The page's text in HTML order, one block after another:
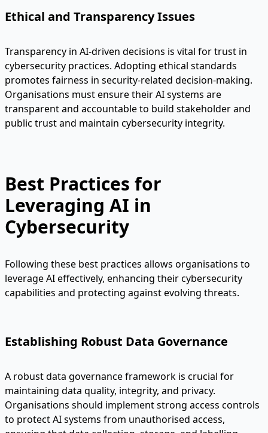
Ethical and Transparency Issues
Transparency in AI-driven decisions is vital for trust in
cybersecurity practices. Adopting ethical standards
promotes fairness in security-related decision-making.
Organisations must ensure their AI systems are
transparent and accountable to build stakeholder and
public trust and maintain cybersecurity integrity.
Best Practices for
Leveraging AI in
Cybersecurity
Following these best practices allows organisations to
leverage AI effectively, enhancing their cybersecurity
capabilities and protecting against evolving threats.
Establishing Robust Data Governance
A robust data governance framework is crucial for
maintaining data quality, integrity, and privacy.
Organisations should implement strong access controls
to protect AI systems from unauthorised access,